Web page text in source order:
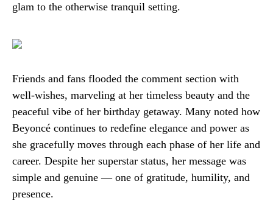
glam to the otherwise tranquil setting.
Friends and fans flooded the comment section with
well-wishes, marveling at her timeless beauty and the
peaceful vibe of her birthday getaway. Many noted how
Beyoncé continues to redefine elegance and power as
she gracefully moves through each phase of her life and
career. Despite her superstar status, her message was
simple and genuine — one of gratitude, humility, and
presence.